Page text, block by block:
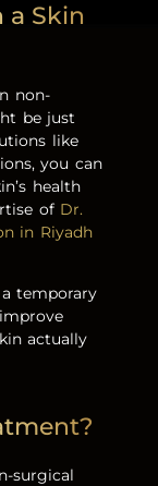
a Skin
non-
be just
like
you can
health
of Dr.
in Riyadh
temporary
actually
surgical